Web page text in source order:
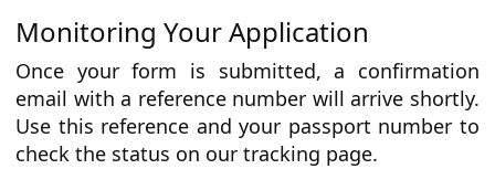
Monitoring Your Application
Once your form is submitted, a confirmation
email with a reference number will arrive shortly.
Use this reference and your passport number to
check the status on our tracking page.